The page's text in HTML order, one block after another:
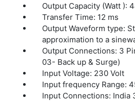
Output Capacity (Watt ):
Transfer Time: 12 ms
Output Waveform type:
approximation to a
Output Connections: 3
03- Back up & Surge)
Input Voltage: 230 Volt
Input frequency Range:
Input Connections: India